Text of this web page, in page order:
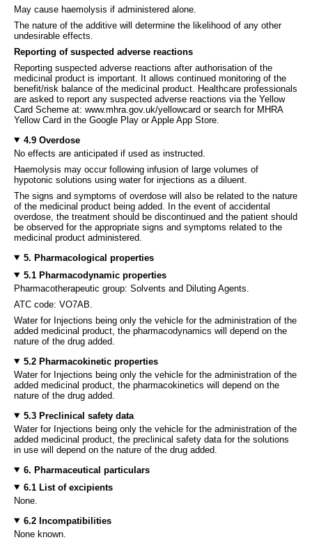
May cause haemolysis if administered alone.
The nature of the additive will determine the likelihood of any other
undesirable effects.
Reporting of suspected adverse reactions
Reporting suspected adverse reactions after authorisation of the
medicinal product is important. It allows continued monitoring of the
benefit/risk balance of the medicinal product. Healthcare professionals
are asked to report any suspected adverse reactions via the Yellow
Card Scheme at: www.mhra.gov.uk/yellowcard or search for MHRA
Yellow Card in the Google Play or Apple App Store.
4.9 Overdose
No effects are anticipated if used as instructed.
Haemolysis may occur following infusion of large volumes of
hypotonic solutions using water for injections as a diluent.
The signs and symptoms of overdose will also be related to the nature
of the medicinal product being added. In the event of accidental
overdose, the treatment should be discontinued and the patient should
be observed for the appropriate signs and symptoms related to the
medicinal product administered.
5. Pharmacological properties
5.1 Pharmacodynamic properties
Pharmacotherapeutic group: Solvents and Diluting Agents.
ATC code: VO7AB.
Water for Injections being only the vehicle for the administration of the
added medicinal product, the pharmacodynamics will depend on the
nature of the drug added.
5.2 Pharmacokinetic properties
Water for Injections being only the vehicle for the administration of the
added medicinal product, the pharmacokinetics will depend on the
nature of the drug added.
5.3 Preclinical safety data
Water for Injections being only the vehicle for the administration of the
added medicinal product, the preclinical safety data for the solutions
in use will depend on the nature of the drug added.
6. Pharmaceutical particulars
6.1 List of excipients
None.
6.2 Incompatibilities
None known.